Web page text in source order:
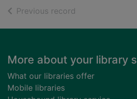
Previous record
Footer
More about your library
What our libraries offer
Mobile libraries